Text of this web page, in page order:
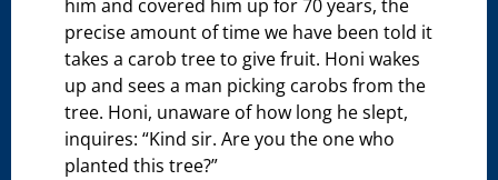
him and covered him up for 70 years, the
precise amount of time we have been told it
takes a carob tree to give fruit. Honi wakes
up and sees a man picking carobs from the
tree. Honi, unaware of how long he slept,
inquires: “Kind sir. Are you the one who
planted this tree?”